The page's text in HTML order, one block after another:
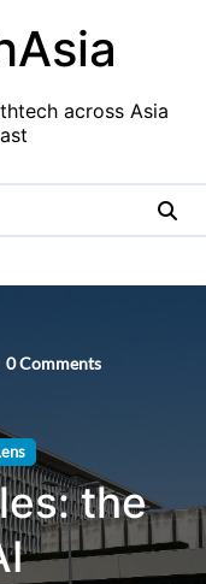
across Asia
0 Comments
the